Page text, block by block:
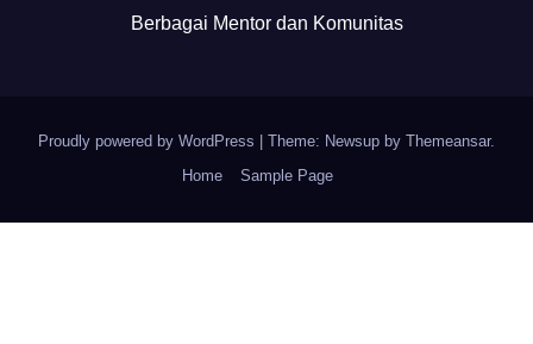
Berbagai Mentor dan Komunitas
Proudly powered by WordPress Theme: Newsup by Themeansar.
Home
Sample Page